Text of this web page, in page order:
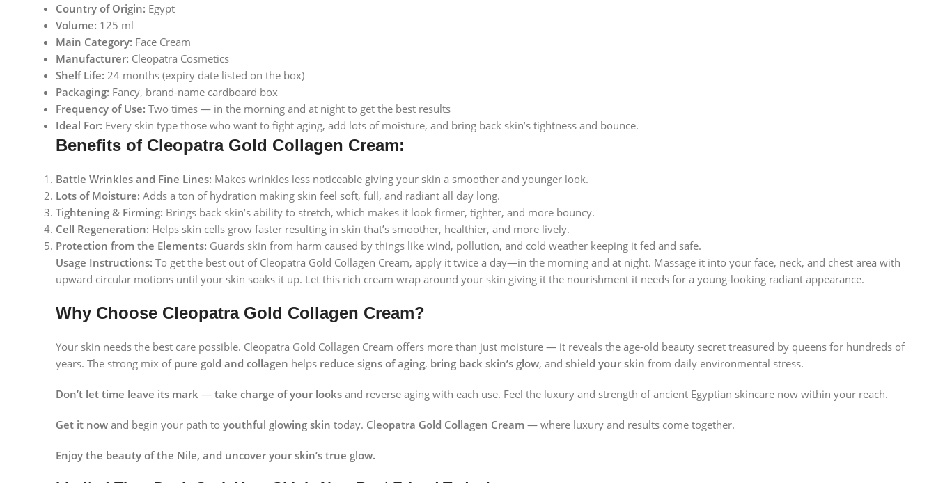
Country of Origin: Egypt
Volume: 125 ml
Main Category: Face Cream
Manufacturer: Cleopatra Cosmetics
Shelf Life: 24 months (expiry date listed on the box)
Packaging: Fancy, brand-name cardboard box
Frequency of Use: Two times — in the morning and at night to get the best results
Ideal For: Every skin type those who want to fight aging, add lots of moisture, and bring back skin’s tightness and bounce.
Benefits of Cleopatra Gold Collagen Cream:
Battle Wrinkles and Fine Lines: Makes wrinkles less noticeable giving your skin a smoother and younger look.
Lots of Moisture: Adds a ton of hydration making skin feel soft, full, and radiant all day long.
Tightening & Firming: Brings back skin’s ability to stretch, which makes it look firmer, tighter, and more bouncy.
Cell Regeneration: Helps skin cells grow faster resulting in skin that’s smoother, healthier, and more lively.
Protection from the Elements: Guards skin from harm caused by things like wind, pollution, and cold weather keeping it fed and safe.
Usage Instructions: To get the best out of Cleopatra Gold Collagen Cream, apply it twice a day—in the morning and at night. Massage it into your face, neck, and chest area with
upward circular motions until your skin soaks it up. Let this rich cream wrap around your skin giving it the nourishment it needs for a young-looking radiant appearance.
Why Choose Cleopatra Gold Collagen Cream?
Your skin needs the best care possible. Cleopatra Gold Collagen Cream offers more than just moisture — it reveals the age-old beauty secret treasured by queens for hundreds of
years. The strong mix of pure gold and collagen helps reduce signs of aging, bring back skin’s glow, and shield your skin from daily environmental stress.
Don’t let time leave its mark — take charge of your looks and reverse aging with each use. Feel the luxury and strength of ancient Egyptian skincare now within your reach.
Get it now and begin your path to youthful glowing skin today. Cleopatra Gold Collagen Cream — where luxury and results come together.
Enjoy the beauty of the Nile, and uncover your skin’s true glow.